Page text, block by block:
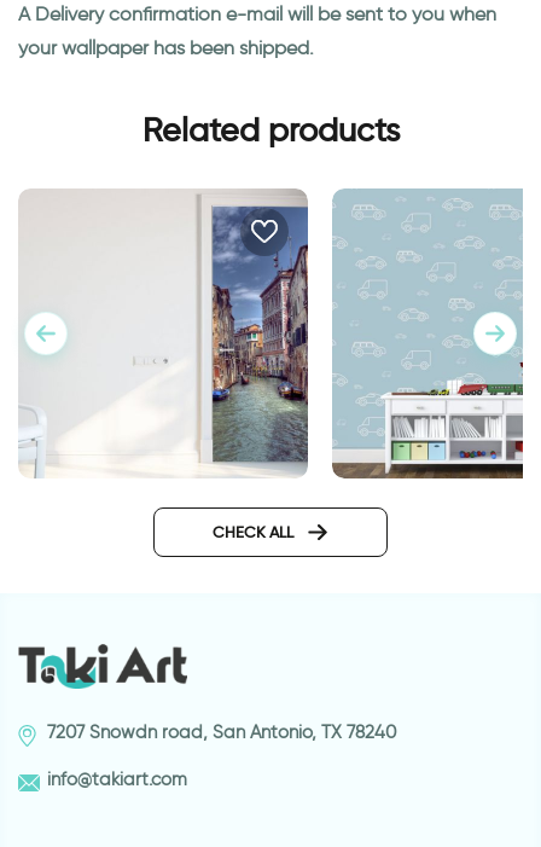
A Delivery confirmation e-mail will be sent to you when
your wallpaper has been shipped.
Related products
door wallpaper Venice
CHECK ALL
7207 Snowdn road, San Antonio, TX 78240
info@takiart.com